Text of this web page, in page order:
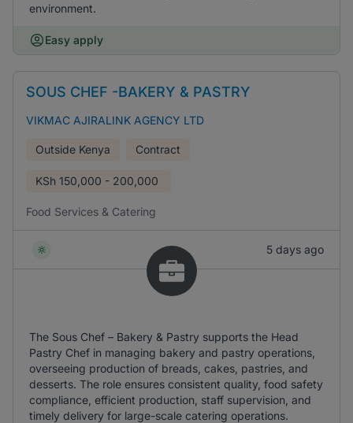
environment.
Easy apply
SOUS CHEF -BAKERY & PASTRY
VIKMAC AJIRALINK AGENCY LTD
Outside Kenya Contract
KSh 150,000 - 200,000
Food Services & Catering
5 days ago
The Sous Chef – Bakery & Pastry supports the Head
Pastry Chef in managing bakery and pastry operations,
overseeing production of breads, cakes, pastries, and
desserts. The role ensures consistent quality, food safety
compliance, efficient production, staff supervision, and
timely delivery for large-scale catering operations.